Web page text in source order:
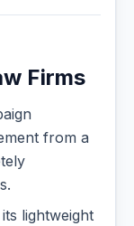
Firms
from a
lightweight